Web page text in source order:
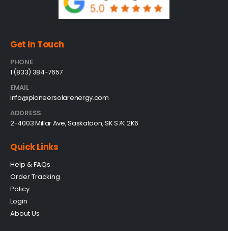
Get In Touch
PHONE
1 (833) 384-7657
EMAIL
info@pioneersolarenergy.com
ADDRESS
2-4003 Millar Ave, Saskatoon, SK S7K 2K6
Quick Links
Help & FAQs
Order Tracking
Policy
Login
About Us